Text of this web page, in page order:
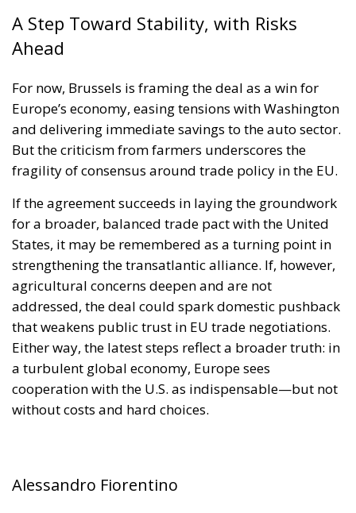
A Step Toward Stability, with Risks
Ahead
For now, Brussels is framing the deal as a win for
Europe’s economy, easing tensions with Washington
and delivering immediate savings to the auto sector.
But the criticism from farmers underscores the
fragility of consensus around trade policy in the EU.
If the agreement succeeds in laying the groundwork
for a broader, balanced trade pact with the United
States, it may be remembered as a turning point in
strengthening the transatlantic alliance. If, however,
agricultural concerns deepen and are not
addressed, the deal could spark domestic pushback
that weakens public trust in EU trade negotiations.
Either way, the latest steps reflect a broader truth: in
a turbulent global economy, Europe sees
cooperation with the U.S. as indispensable—but not
without costs and hard choices.
Alessandro Fiorentino